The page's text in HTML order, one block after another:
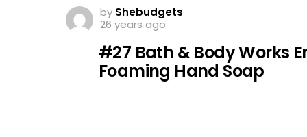
by Shebudgets
26 years ago
#27 Bath & Body Works
Foaming Hand Soap